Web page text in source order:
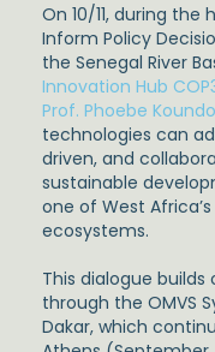
On 10/11, during the
Inform Policy
the Senegal River
Innovation Hub
Prof. Phoebe
technologies can
driven, and
sustainable
one of West
ecosystems.
This dialogue
through the OMVS
Dakar, which